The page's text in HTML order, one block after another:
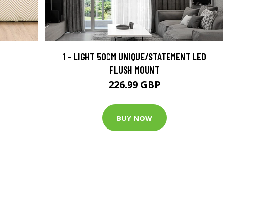
1 - LIGHT 50CM UNIQUE/STATEMENT LED
FLUSH MOUNT
226.99 GBP
BUY NOW